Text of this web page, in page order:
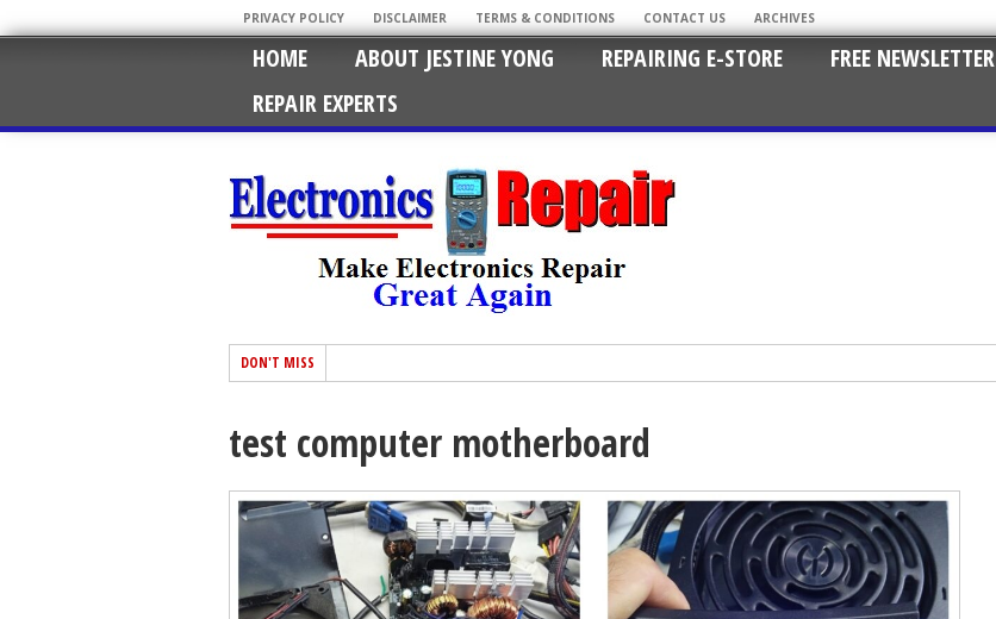
PRIVACY POLICY DISCLAIMER TERMS & CONDITIONS CONTACT US ARCHIVES
HOME ABOUT JESTINE YONG REPAIRING E-STORE FREE NEWSLETTER
REPAIR EXPERTS
DON'T MISS
test computer motherboard